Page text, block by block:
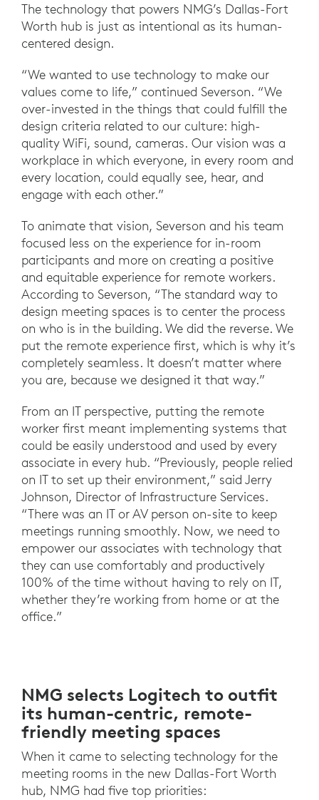
The technology that powers NMG’s Dallas-Fort
Worth hub is just as intentional as its human-
centered design.
“We wanted to use technology to make our
values come to life,” continued Severson. “We
over-invested in the things that could fulfill the
design criteria related to our culture: high-
quality WiFi, sound, cameras. Our vision was a
workplace in which everyone, in every room and
every location, could equally see, hear, and
engage with each other.”
To animate that vision, Severson and his team
focused less on the experience for in-room
participants and more on creating a positive
and equitable experience for remote workers.
According to Severson, “The standard way to
design meeting spaces is to center the process
on who is in the building. We did the reverse. We
put the remote experience first, which is why it’s
completely seamless. It doesn’t matter where
you are, because we designed it that way.”
From an IT perspective, putting the remote
worker first meant implementing systems that
could be easily understood and used by every
associate in every hub. “Previously, people relied
on IT to set up their environment,” said Jerry
Johnson, Director of Infrastructure Services.
“There was an IT or AV person on-site to keep
meetings running smoothly. Now, we need to
empower our associates with technology that
they can use comfortably and productively
100% of the time without having to rely on IT,
whether they’re working from home or at the
office.”
NMG selects Logitech to outfit
its human-centric, remote-
friendly meeting spaces
When it came to selecting technology for the
meeting rooms in the new Dallas-Fort Worth
hub, NMG had five top priorities: